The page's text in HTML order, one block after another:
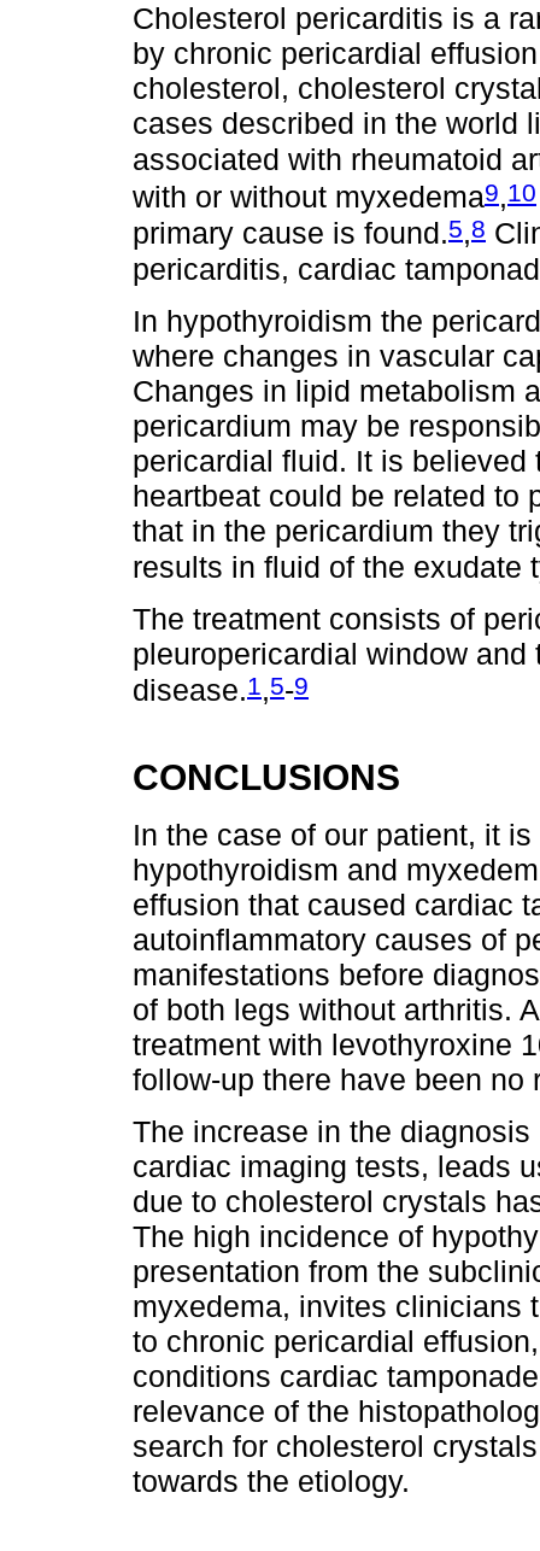
Cholesterol pericarditis is a
by chronic pericardial
cholesterol, cholesterol
cases described in the world
associated with rheumatoid
with or without myxedema9,10
primary cause is found.5,8
pericarditis, cardiac
In hypothyroidism the
where changes in vascular
Changes in lipid metabolism
pericardium may be
pericardial fluid. It is
heartbeat could be related to
that in the pericardium they
results in fluid of the exudate
The treatment consists of
pleuropericardial window
disease.1,5-9
CONCLUSIONS
In the case of our patient, it
hypothyroidism and
effusion that caused cardiac
autoinflammatory causes of
manifestations before
of both legs without arthritis.
treatment with levothyroxine
follow-up there have been no
The increase in the
cardiac imaging tests, leads
due to cholesterol crystals
The high incidence of
presentation from the
myxedema, invites clinicians
to chronic pericardial
conditions cardiac
relevance of the
search for cholesterol
towards the etiology.